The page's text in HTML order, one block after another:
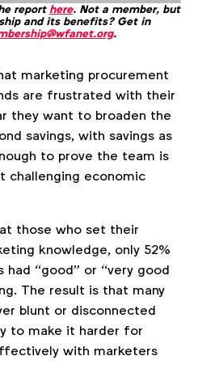
report here. Not a member, but
and its benefits? Get in
.
marketing procurement
are frustrated with their
they want to broaden the
savings, with savings as
to prove the team is
challenging economic
those who set their
knowledge, only 52%
“good” or “very good
The result is that many
blunt or disconnected
to make it harder for
with marketers